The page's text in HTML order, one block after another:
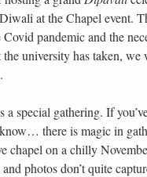
at the Chapel event.
pandemic and the
the university has taken, we
special gathering. If
there is magic in
chapel on a chilly
photos don’t quite